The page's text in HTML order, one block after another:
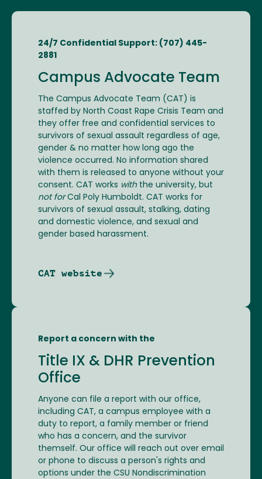
24/7 Confidential Support: (707) 445-
2881
Campus Advocate Team
The Campus Advocate Team (CAT) is
staffed by North Coast Rape Crisis Team and
they offer free and confidential services to
survivors of sexual assault regardless of age,
gender & no matter how long ago the
violence occurred. No information shared
with them is released to anyone without your
consent. CAT works withthe university, but
not forCal Poly Humboldt. CAT works for
survivors of sexual assault, stalking, dating
and domestic violence, and sexual and
gender based harassment.
CAT website
Report a concern with the
Title IX & DHR Prevention
Office
Anyone can file a report with our office,
including CAT, a campus employee with a
duty to report, a family member or friend
who has a concern, and the survivor
themself. Our office will reach out over email
or phone to discuss a person's rights and
options under the CSU Nondiscrimination